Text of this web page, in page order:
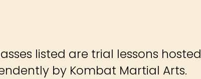
listed are trial lessons hosted
by Kombat Martial Arts.